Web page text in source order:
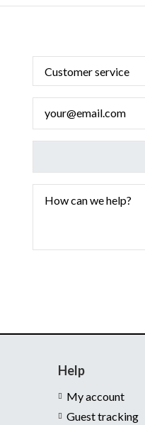
Help
My account
Guest tracking